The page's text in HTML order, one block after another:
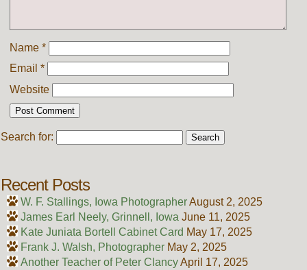
Name *
Email *
Website
Search for:
Recent Posts
W. F. Stallings, Iowa PhotographerAugust 2, 2025
James Earl Neely, Grinnell, Iowa June 11, 2025
Kate Juniata Bortell Cabinet Card May 17, 2025
Frank J. Walsh, Photographer May 2, 2025
Another Teacher of Peter ClancyApril 17, 2025